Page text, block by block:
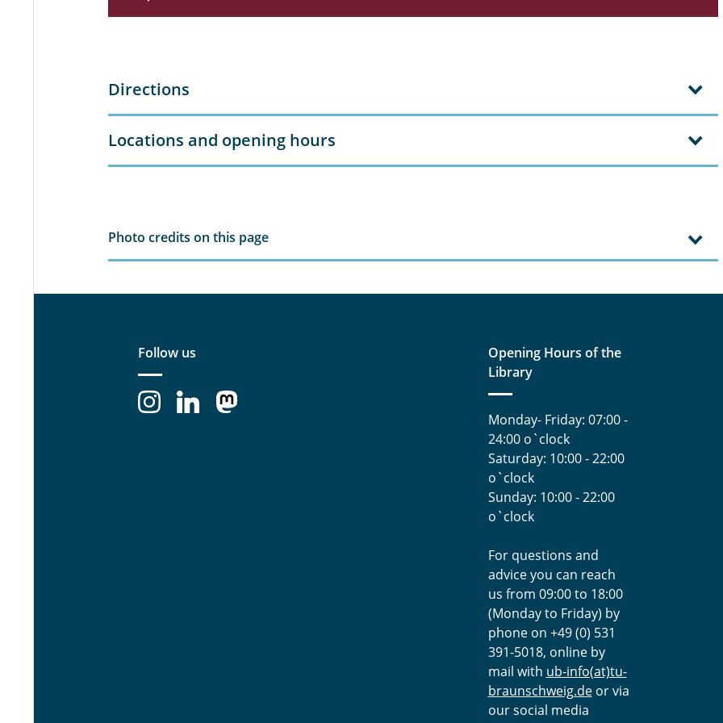
Directions
Locations and opening hours
Photo credits on this page
Follow us
Opening Hours of the
Library
Monday- Friday: 07:00 -
24:00 o`clock
Saturday: 10:00 - 22:00
o`clock
Sunday: 10:00 - 22:00
o`clock
For questions and
advice you can reach
us from 09:00 to 18:00
(Monday to Friday) by
phone on +49 (0) 531
391-5018, online by
mail with ub-info(at)tu-
braunschweig.deor via
our social media